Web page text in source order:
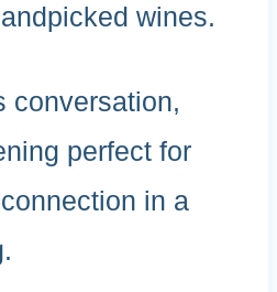
wines.
conversation,
perfect for
in a